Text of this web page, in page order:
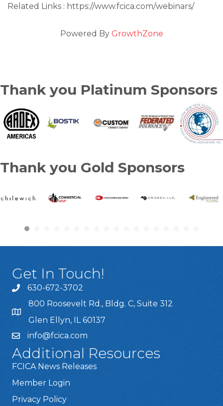
Related Links : https://www.fcica.com/webinars/
Powered By GrowthZone
Thank you Platinum Sponsors
Thank you Gold Sponsors
Get In Touch!
630-672-3702
800 Roosevelt Rd., Bldg. C, Suite 312
Glen Ellyn, IL 60137
info@fcica.com
Additional Resources
FCICA News Releases
Member Login
Privacy Policy